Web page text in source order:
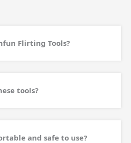
Flirting Tools?
tools?
and safe to use?